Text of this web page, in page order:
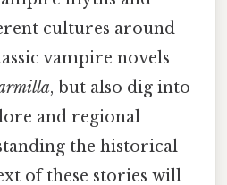
cultures around
vampire novels
, but also dig into
and regional
the historical
of these stories will